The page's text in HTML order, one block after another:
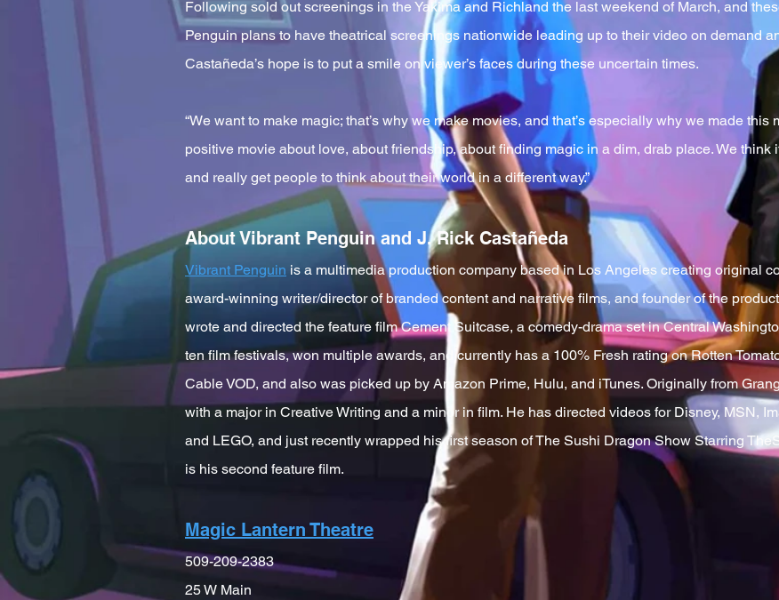
Following sold out screenings in the Yakima and Richland the last weekend of March, and
Penguin plans to have theatrical screenings nationwide leading up to their video on demand
Castañeda’s hope is to put a smile on viewer’s faces during these uncertain times.
“We want to make magic; that’s why we make movies, and that’s especially why we made this
positive movie about love, about friendship, about finding magic in a dim, drab place. We think
and really get people to think about their world in a different way.”
About Vibrant Penguin and J. Rick Castañeda
Vibrant Penguin is a multimedia production company based in Los Angeles creating original
award-winning writer/director of branded content and narrative films, and founder of the
wrote and directed the feature film Cement Suitcase, a comedy-drama set in Central
ten film festivals, won multiple awards, and currently has a 100% Fresh rating on Rotten
Cable VOD, and also was picked up by Amazon Prime, Hulu, and iTunes. Originally from
with a major in Creative Writing and a minor in film. He has directed videos for Disney, MSN,
and LEGO, and just recently wrapped his first season of The Sushi Dragon Show Starring
is his second feature film.
Magic Lantern Theatre
509-209-2383
25 W Main